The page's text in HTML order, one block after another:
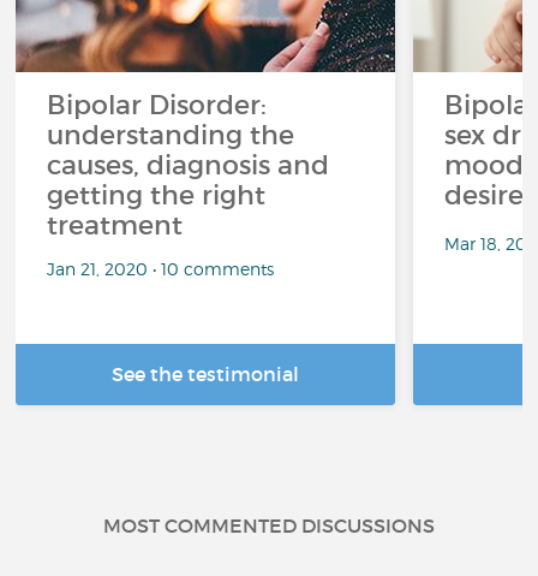
Bipolar Disorder:
understanding the
causes, diagnosis and
getting the right
treatment
Jan 21, 2020 • 10 comments
See the testimonial
sex
mood
desire
Mar 18,
MOST COMMENTED DISCUSSIONS